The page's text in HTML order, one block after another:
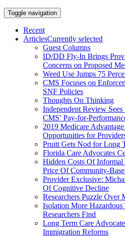
Toggle navigation
Recent
ArticlesCurrently selected
Guest Columns
ID/DD Fly-In Brings
Concerns on Proposed
Weed Use Jumps 75
CMS Focuses on
SNF Policies
Thoughts On Thinking
Independent Review
CMS’ Pay-for-
2019 Medicare
Opportunities for
Pruitt Gets Nod for Long
Florida Care Advocates
Hidden Costs Of
Price Of Community-
Provider Exclusive:
Of Cognitive Decline
Researchers Puzzle Over
Isolation More
Researchers Find
Long Term Care
Immigration Reforms